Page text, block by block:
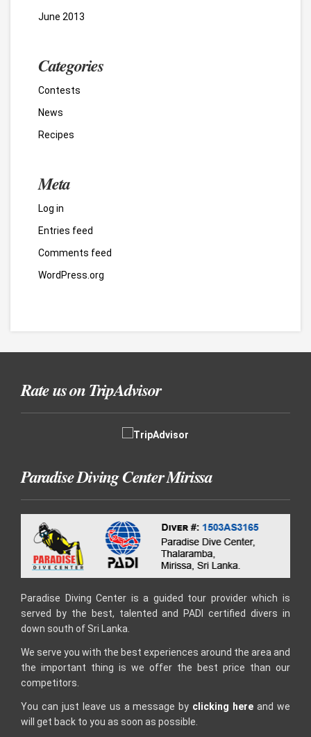
June 2013
Categories
Contests
News
Recipes
Meta
Log in
Entries feed
Comments feed
WordPress.org
Rate us on TripAdvisor
Paradise Diving Center Mirissa
Paradise Diving Center is a guided tour provider which is
served by the best, talented and PADI certified divers in
down south of Sri Lanka.
We serve you with the best experiences around the area and
the important thing is we offer the best price than our
competitors.
You can just leave us a message by clicking here and we
will get back to you as soon as possible.